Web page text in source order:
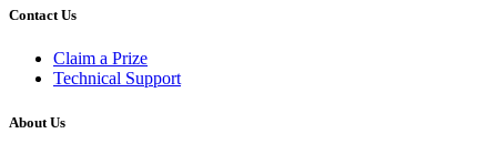
Contact Us
Claim a Prize
Technical Support
About Us